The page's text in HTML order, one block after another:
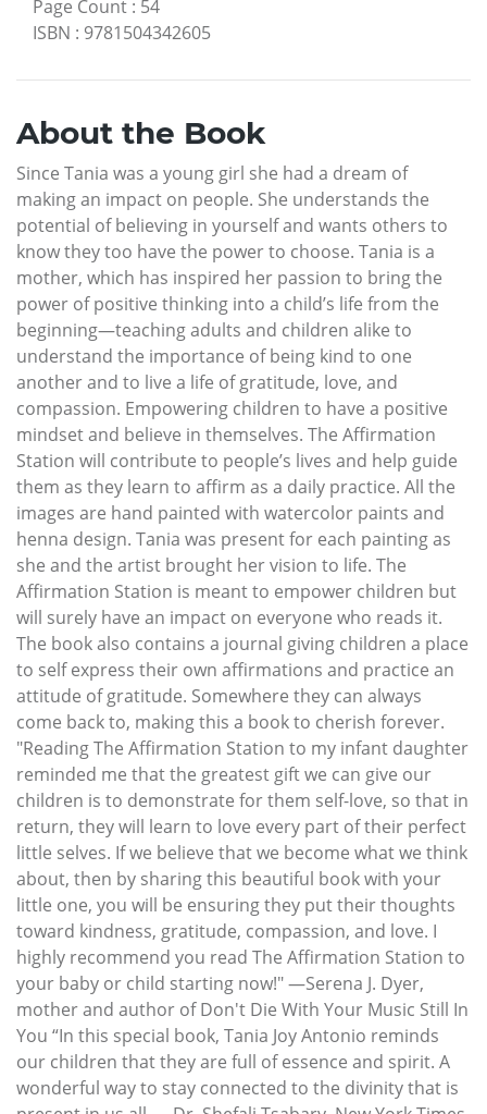
Page Count : 54
ISBN : 9781504342605
About the Book
Since Tania was a young girl she had a dream of
making an impact on people. She understands the
potential of believing in yourself and wants others to
know they too have the power to choose. Tania is a
mother, which has inspired her passion to bring the
power of positive thinking into a child’s life from the
beginning—teaching adults and children alike to
understand the importance of being kind to one
another and to live a life of gratitude, love, and
compassion. Empowering children to have a positive
mindset and believe in themselves. The Affirmation
Station will contribute to people’s lives and help guide
them as they learn to affirm as a daily practice. All the
images are hand painted with watercolor paints and
henna design. Tania was present for each painting as
she and the artist brought her vision to life. The
Affirmation Station is meant to empower children but
will surely have an impact on everyone who reads it.
The book also contains a journal giving children a place
to self express their own affirmations and practice an
attitude of gratitude. Somewhere they can always
come back to, making this a book to cherish forever.
"Reading The Affirmation Station to my infant daughter
reminded me that the greatest gift we can give our
children is to demonstrate for them self-love, so that in
return, they will learn to love every part of their perfect
little selves. If we believe that we become what we think
about, then by sharing this beautiful book with your
little one, you will be ensuring they put their thoughts
toward kindness, gratitude, compassion, and love. I
highly recommend you read The Affirmation Station to
your baby or child starting now!" —Serena J. Dyer,
mother and author of Don't Die With Your Music Still In
You “In this special book, Tania Joy Antonio reminds
our children that they are full of essence and spirit. A
wonderful way to stay connected to the divinity that is